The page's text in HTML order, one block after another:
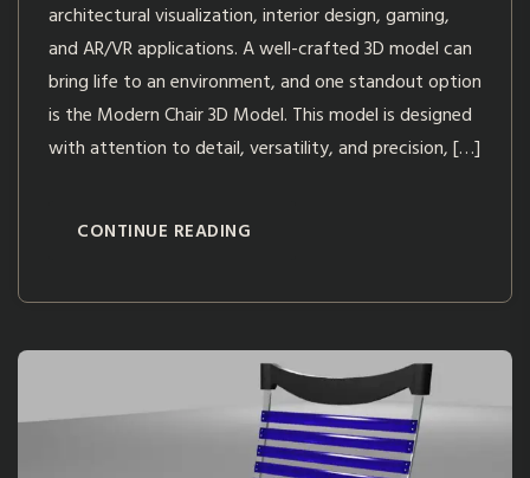
architectural visualization, interior design, gaming,
and AR/VR applications. A well-crafted 3D model can
bring life to an environment, and one standout option
is the Modern Chair 3D Model. This model is designed
with attention to detail, versatility, and precision, […]
CONTINUE READING